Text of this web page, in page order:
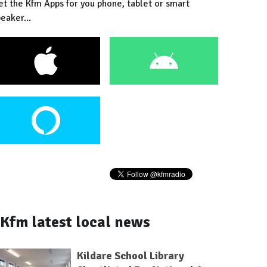
the Kfm Apps for you phone, tablet or smart
Kfm latest local news
Kildare School Library